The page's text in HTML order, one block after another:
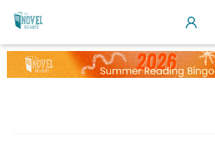
The Novel Neighbor